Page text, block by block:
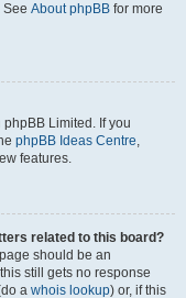
See About phpBB for more
Limited. If you
phpBB Ideas Centre,
features.
related to this board?
should be an
still gets no response
a whois lookup) or, if this